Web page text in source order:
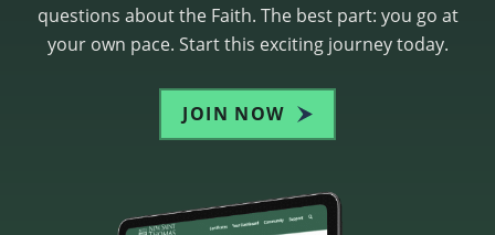
questions about the Faith. The best part: you go at
your own pace. Start this exciting journey today.
JOIN NOW